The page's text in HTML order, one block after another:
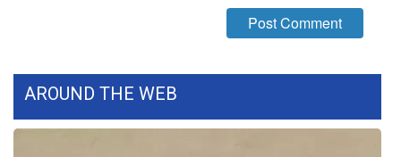
FOX 4 Winter Premieres Giveaway
Teacher of the Month
AROUND THE WEB